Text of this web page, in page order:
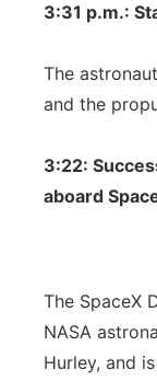
3:31 p.m.:
The
and the
3:22:
aboard
The SpaceX
NASA
Hurley, and